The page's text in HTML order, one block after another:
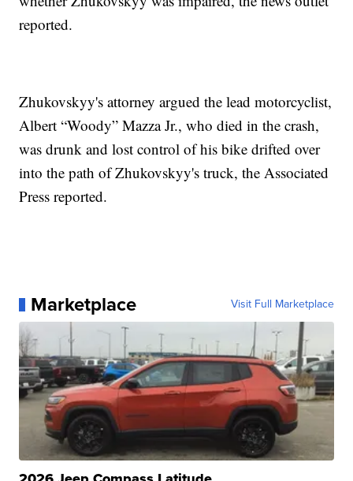
reported.
Zhukovskyy's attorney argued the lead motorcyclist,
Albert “Woody” Mazza Jr., who died in the crash,
was drunk and lost control of his bike drifted over
into the path of Zhukovskyy's truck, the Associated
Press reported.
Marketplace Visit Full Marketplace